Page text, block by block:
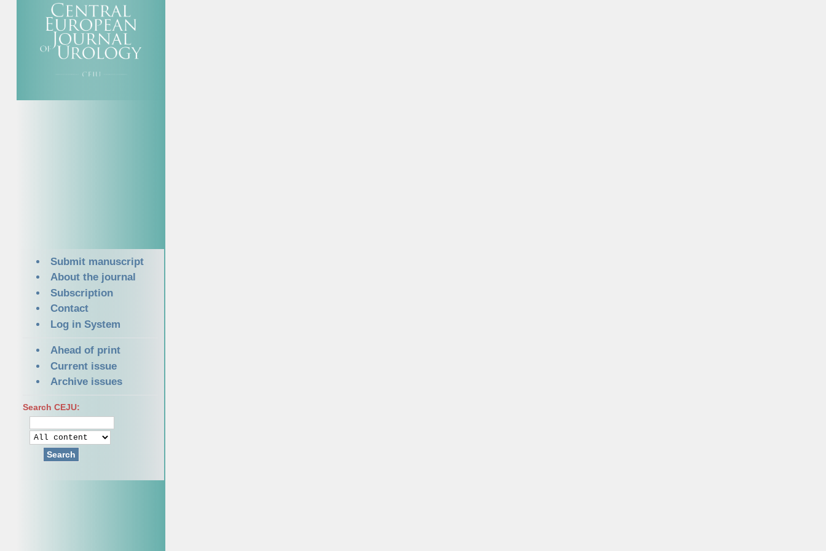
Submit manuscript
About the journal
Subscription
Contact
Log in System
Ahead of print
Current issue
Archive issues
Search CEJU:
Search